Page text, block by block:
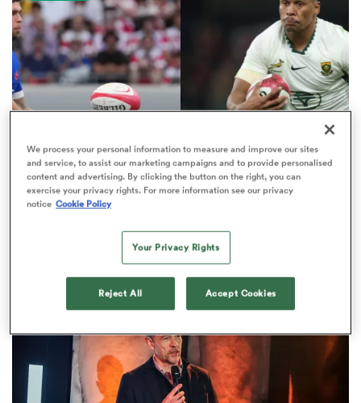
Women
NATIONS CHAMPIONSHIP
Boks edged out by France in
play' rankings
We process your personal information to measure and improve our sites
and service, to assist our marketing campaigns and to provide personalised
content and advertising. By clicking the button on the right, you can
exercise your privacy rights. For more information see our privacy
notice Cookie Policy
Your Privacy Rights
Reject All Accept Cookies